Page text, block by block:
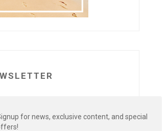
for news, exclusive content, and special